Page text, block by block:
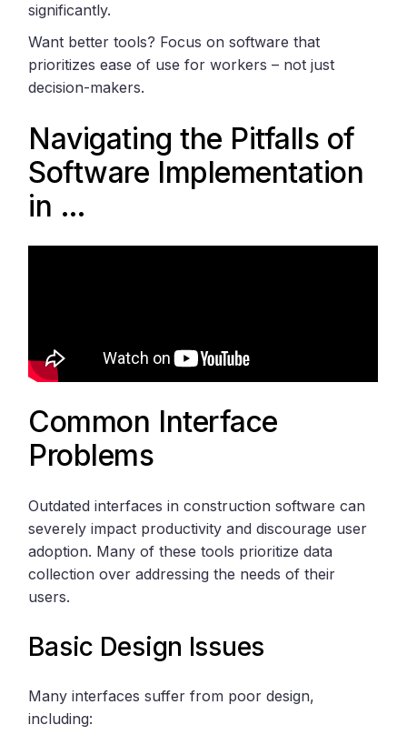
significantly.
Want better tools? Focus on software that
prioritizes ease of use for workers – not just
decision-makers.
Navigating the Pitfalls of
Software Implementation
in …
Common Interface
Problems
Outdated interfaces in construction software can
severely impact productivity and discourage user
adoption. Many of these tools prioritize data
collection over addressing the needs of their
users.
Basic Design Issues
Many interfaces suffer from poor design,
including: